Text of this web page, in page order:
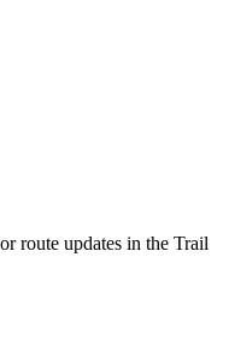
route updates in the Trail